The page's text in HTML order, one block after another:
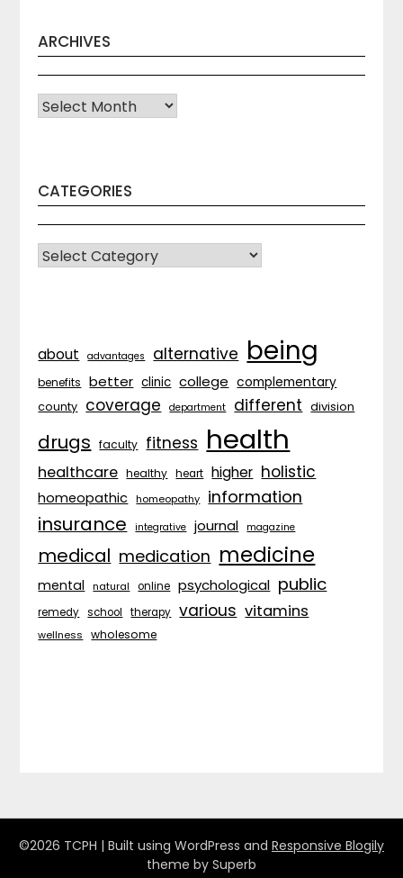
ARCHIVES
Archives
CATEGORIES
CATEGORIES
about advantages alternative being
benefits better clinic college complementary
county coverage department different division
drugs faculty fitness health
healthcare healthy heart higher holistic
homeopathic homeopathy information
insurance integrative journal magazine
medical medication medicine
mental natural online psychological public
remedy school therapy various vitamins
wellness wholesome
©2026 TCPH | Built using WordPress and Responsive Blogily
theme by Superb